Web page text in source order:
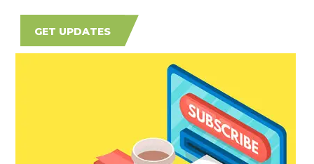
GET UPDATES